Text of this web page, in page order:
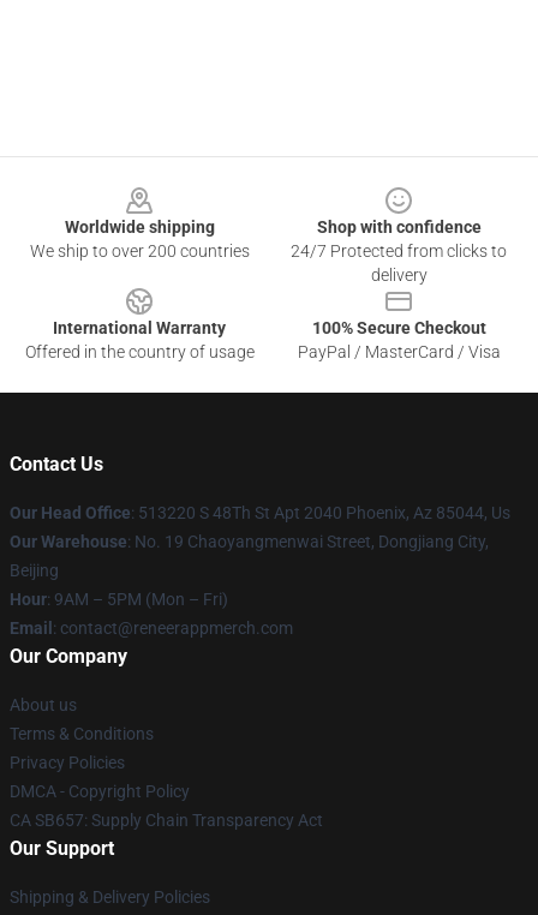
Worldwide shipping
We ship to over 200 countries
Shop with confidence
24/7 Protected from clicks to
delivery
International Warranty
Offered in the country of usage
100% Secure Checkout
PayPal / MasterCard / Visa
Contact Us
Our Head Office: 513220 S 48Th St Apt 2040 Phoenix, Az 85044, Us
Our Warehouse: No. 19 Chaoyangmenwai Street, Dongjiang City,
Beijing
Hour: 9AM – 5PM (Mon – Fri)
Email : contact@reneerappmerch.com
Our Company
About us
Terms & Conditions
Privacy Policies
DMCA - Copyright Policy
CA SB657: Supply Chain Transparency Act
Our Support
Shipping & Delivery Policies